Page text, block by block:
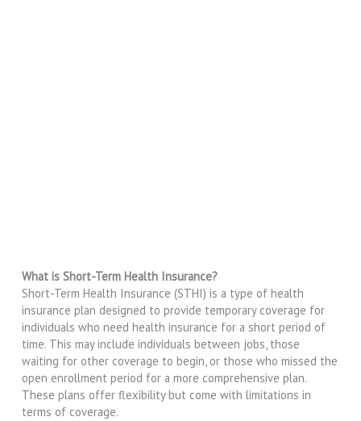
What is Short-Term Health Insurance?
Short-Term Health Insurance (STHI) is a type of health
insurance plan designed to provide temporary coverage for
individuals who need health insurance for a short period of
time. This may include individuals between jobs, those
waiting for other coverage to begin, or those who missed the
open enrollment period for a more comprehensive plan.
These plans offer flexibility but come with limitations in
terms of coverage.